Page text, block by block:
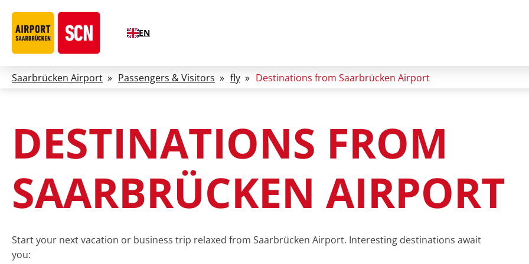
EN
Saarbrücken Airport » Passengers & Visitors » fly » Destinations from Saarbrücken Airport
DESTINATIONS FROM
SAARBRÜCKEN AIRPORT
Start your next vacation or business trip relaxed from Saarbrücken Airport. Interesting destinations await
you: